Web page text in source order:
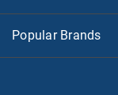
Popular Brands